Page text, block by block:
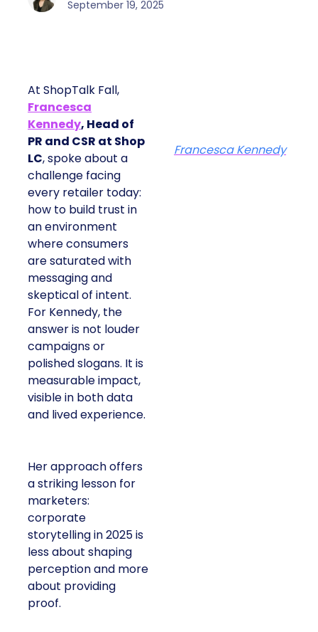
September 19, 2025
At ShopTalk Fall,
Francesca
Kennedy, Head of
PR and CSR at Shop
LC, spoke about a
challenge facing
every retailer today:
how to build trust in
an environment
where consumers
are saturated with
messaging and
skeptical of intent.
For Kennedy, the
answer is not louder
campaigns or
polished slogans. It is
measurable impact,
visible in both data
and lived experience.
Her approach offers
a striking lesson for
marketers:
corporate
storytelling in 2025 is
less about shaping
perception and more
about providing
proof.
Francesca Kennedy